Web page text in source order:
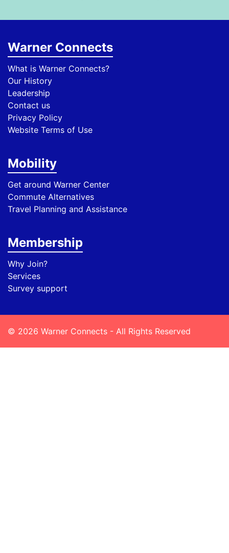
Warner Connects
What is Warner Connects?
Our History
Leadership
Contact us
Privacy Policy
Website Terms of Use
Mobility
Get around Warner Center
Commute Alternatives
Travel Planning and Assistance
Membership
Why Join?
Services
Survey support
© 2026 Warner Connects - All Rights Reserved